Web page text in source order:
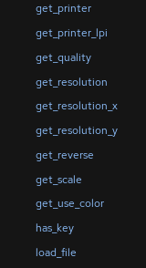
get_printer
get_printer_lpi
get_quality
get_resolution
get_resolution_x
get_resolution_y
get_reverse
get_scale
get_use_color
has_key
load_file